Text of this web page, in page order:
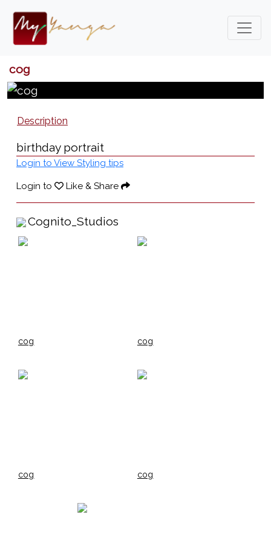
cog
Description
birthday portrait
Login to View Styling tips
Login to Like & Share
Cognito_Studios
cog cog
cog cog